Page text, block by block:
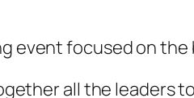
event focused on
all the leaders